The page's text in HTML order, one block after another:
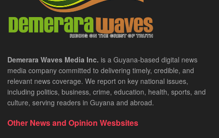
Demerara Waves Media Inc. is a Guyana-based digital news
media company committed to delivering timely, credible, and
relevant news coverage. We report on key national issues,
including politics, business, crime, education, health, sports, and
culture, serving readers in Guyana and abroad.
Other News and Opinion Wesbsites